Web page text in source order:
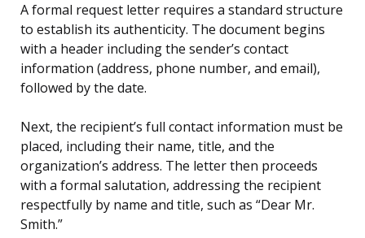
A formal request letter requires a standard structure
to establish its authenticity. The document begins
with a header including the sender’s contact
information (address, phone number, and email),
followed by the date.
Next, the recipient’s full contact information must be
placed, including their name, title, and the
organization’s address. The letter then proceeds
with a formal salutation, addressing the recipient
respectfully by name and title, such as “Dear Mr.
Smith.”